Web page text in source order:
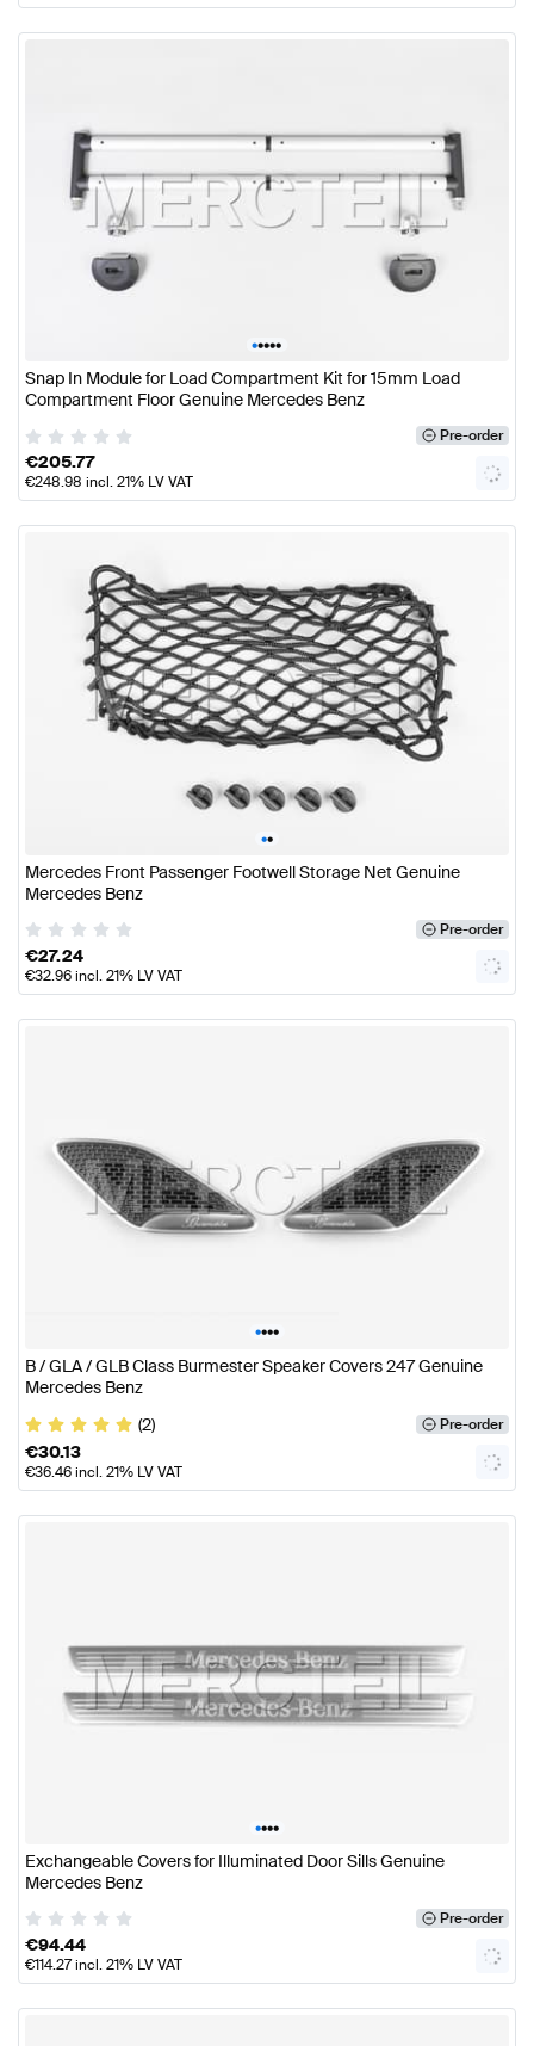
•••••
Snap In Module for Load Compartment Kit for 15mm Load
Compartment Floor Genuine Mercedes Benz
Pre-order
€205.77
€248.98 incl. 21% LV VAT
••
Mercedes Front Passenger Footwell Storage Net Genuine
Mercedes Benz
Pre-order
€27.24
€32.96incl. 21% LV VAT
••••
B / GLA / GLB Class Burmester Speaker Covers 247 Genuine
Mercedes Benz
(2)
Pre-order
€30.13
€36.46incl. 21% LV VAT
••••
Exchangeable Covers for Illuminated Door Sills Genuine
Mercedes Benz
Pre-order
€94.44
€114.27incl. 21% LV VAT